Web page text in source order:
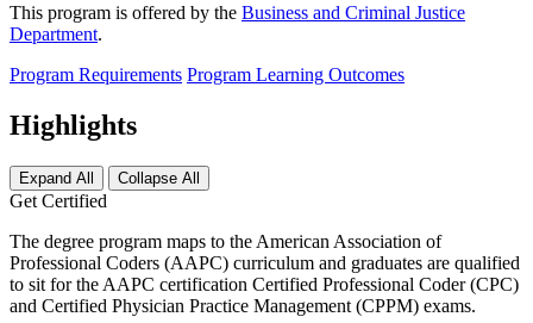
This program is offered by the Business and Criminal Justice
Department.
Program Requirements Program Learning Outcomes
Highlights
Expand All Collapse All
Get Certified
The degree program maps to the American Association of
Professional Coders (AAPC) curriculum and graduates are qualified
to sit for the AAPC certification Certified Professional Coder (CPC)
and Certified Physician Practice Management (CPPM) exams.